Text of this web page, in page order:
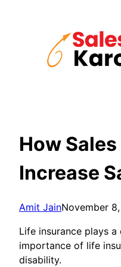
How
Increase
Amit JainNovember
Life insurance plays
importance of life
disability.